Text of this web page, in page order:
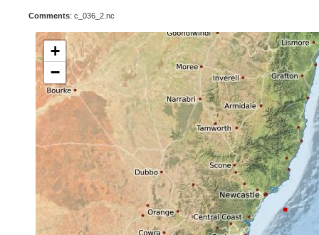
Comments: c_036_2.nc
+
−